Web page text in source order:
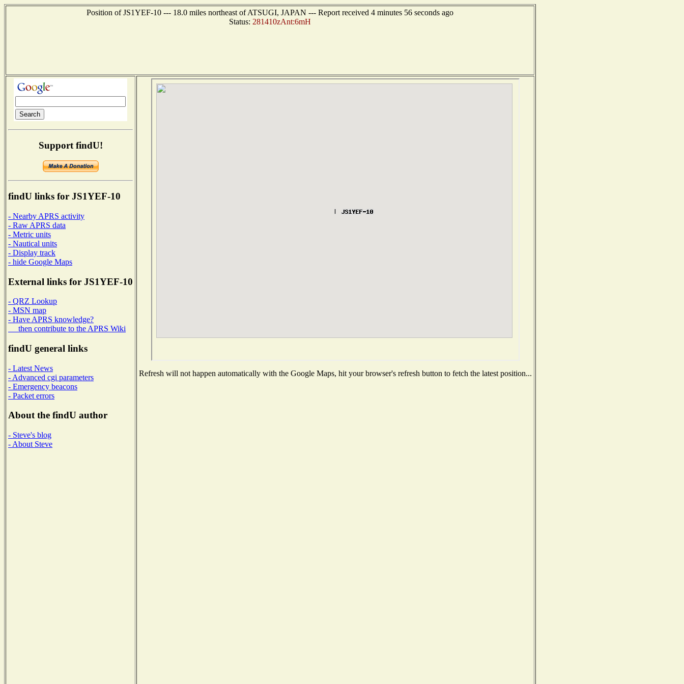
Position of JS1YEF-10 --- 18.0 miles northeast of ATSUGI, JAPAN --- Report received 4 minutes 56 seconds ago
Status: 281410zAnt:6mH
Support findU!
findU links for JS1YEF-10
- Nearby APRS activity
- Raw APRS data
- Metric units
- Nautical units
- Display track
- hide Google Maps
External links for JS1YEF-10
- QRZ Lookup
- MSN map
- Have APRS knowledge?
then contribute to the APRS Wiki
findU general links
- Latest News
- Advanced cgi parameters
- Emergency beacons
- Packet errors
About the findU author
- Steve's blog
- About Steve
Refresh will not happen automatically with the Google Maps, hit your browser's refresh button to fetch the latest position...